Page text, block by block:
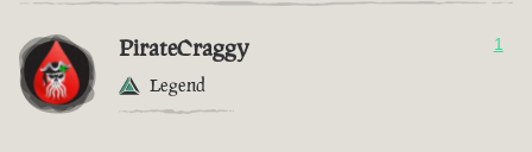
PirateCraggy
Legend
1